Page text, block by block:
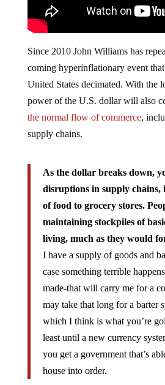
Since 2010 John Williams has
coming hyperinflationary event
United States decimated. With the
power of the U.S. dollar will also
the normal flow of commerce,
supply chains.
As the dollar breaks down,
disruptions in supply chains,
of food to grocery stores.
maintaining stockpiles of
living, much as they would
I have a supply of goods and
case something terrible
made-that will carry me for a
may take that long for a barter
which I think is what you’re
least until a new currency
you get a government that’s
house into order.